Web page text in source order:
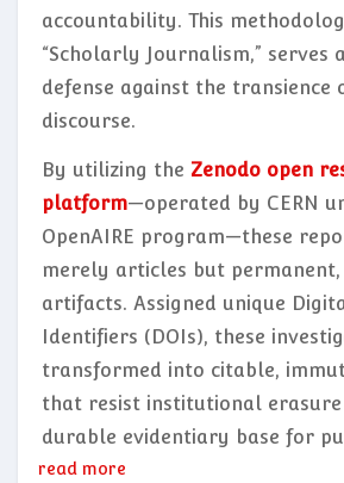
accountability. This
“Scholarly Journalism,”
defense against the transience
discourse.
By utilizing the Zenodo open
platform—operated by CERN
OpenAIRE program—these
merely articles but
artifacts. Assigned unique
Identifiers (DOIs), these
transformed into citable,
that resist institutional erasure
durable evidentiary base for
read more